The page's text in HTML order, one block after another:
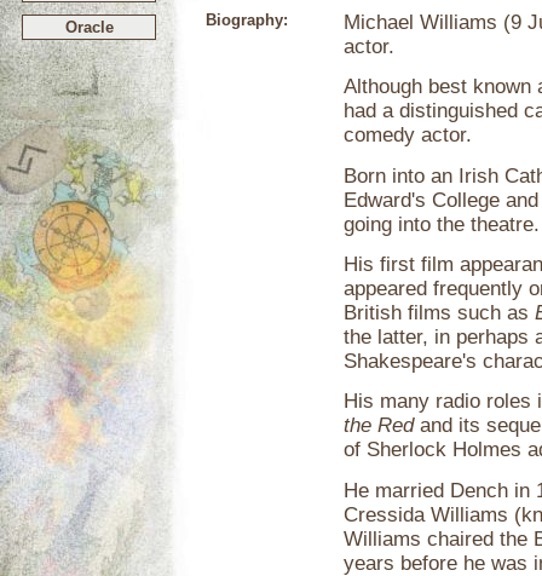
Oracle Biography:
Michael Williams (9
actor.
Although best known
had a distinguished
comedy actor.
Born into an Irish
Edward's College
going into the theatre.
His first film
appeared frequently
British films such as
the latter, in perhaps
Shakespeare's
His many radio
the Redand its
of Sherlock Holmes
He married Dench in
Cressida Williams
Williams chaired the
years before he was